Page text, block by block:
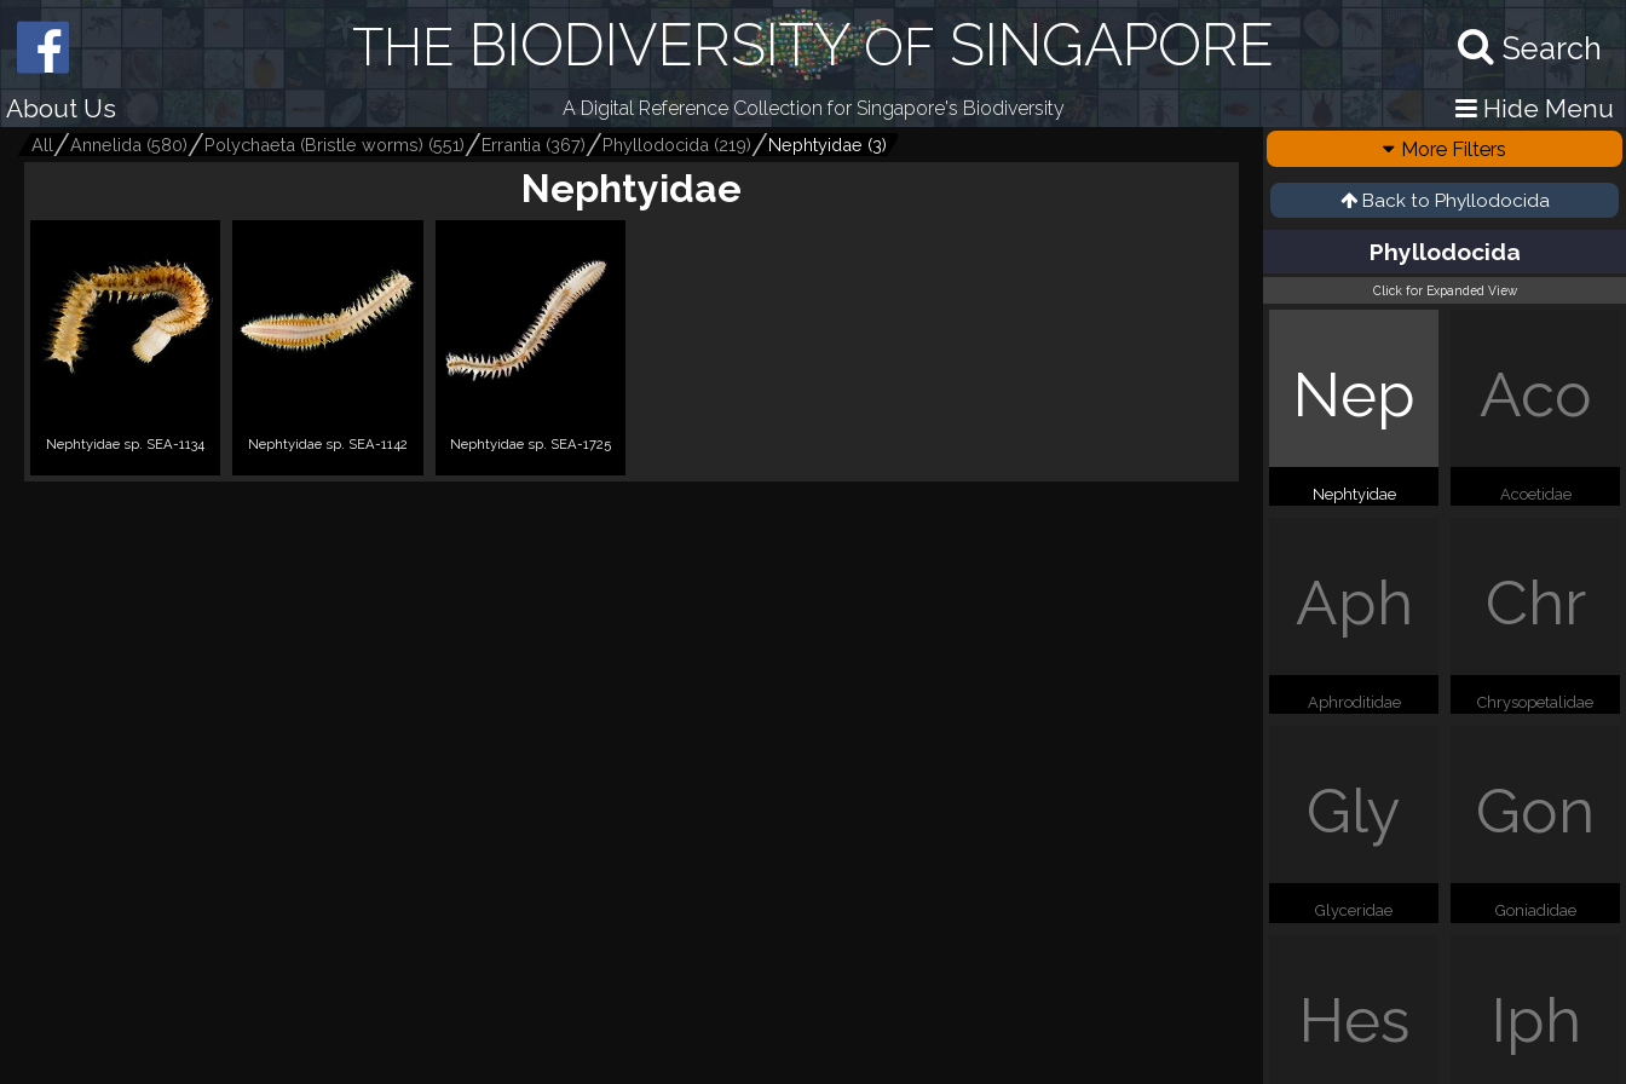
Search
THE BIODIVERSITYOF SINGAPORE
About Us A Digital Reference Collection for Singapore's Biodiversity Hide Menu
All Annelida (580) Polychaeta (Bristle worms) (551) Errantia (367) Phyllodocida (219) Nephtyidae (3)
Nephtyidae
Nephtyidae sp. SEA-1134 Nephtyidae sp. SEA-1142 Nephtyidae sp. SEA-1725
More Filters
Back to Phyllodocida
Phyllodocida
Click for Expanded View
Nep
Nephtyidae
Aco
Acoetidae
Aph
Aphroditidae
Chr
Chrysopetalidae
Gly
Glyceridae
Gon
Goniadidae
Hes Iph